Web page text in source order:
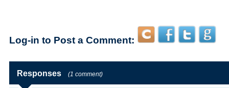
Log-in to Post a Comment:
Responses (1 comment)